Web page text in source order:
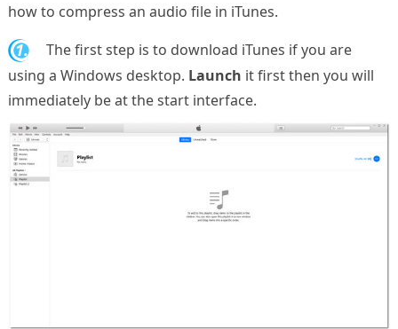
how to compress an audio file in iTunes.
1.
The first step is to download iTunes if you are
using a Windows desktop. Launch it first then you will
immediately be at the start interface.